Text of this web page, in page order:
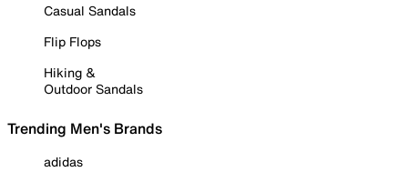
Casual Sandals
Flip Flops
Hiking &
Outdoor Sandals
Trending Men's Brands
adidas